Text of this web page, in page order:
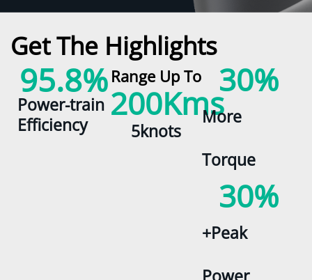
Get The Highlights
Power-train
Efficiency
95.8% Range Up To
5knots
200Kms
More
Torque
30%
+Peak
30%